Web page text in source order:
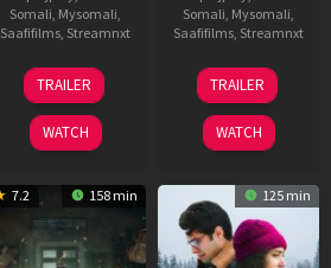
Somali Mysomali
Saafifilms, Streamnxt
03
Jul
2026
TRAILER
WATCH
Somali Mysomali
Saafifilms, Streamnxt
11
Dec
2025
TRAILER
WATCH
7.2 158 min 125 min